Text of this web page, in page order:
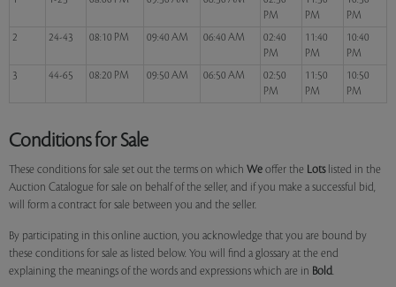
PM
PM
PM
2
24-43 08:10 PM 09:40 AM 06:40 AM
02:40
PM
11:40
PM
10:40
PM
3
44-65 08:20 PM 09:50 AM 06:50 AM
02:50
PM
11:50
PM
10:50
PM
Conditions for Sale
These conditions for sale set out the terms on which We offer the Lotslisted in the
Auction Catalogue for sale on behalf of the seller, and if you make a successful bid,
will form a contract for sale between you and the seller.
By participating in this online auction, you acknowledge that you are bound by
these conditions for sale as listed below. You will find a glossary at the end
explaining the meanings of the words and expressions which are in Bold.